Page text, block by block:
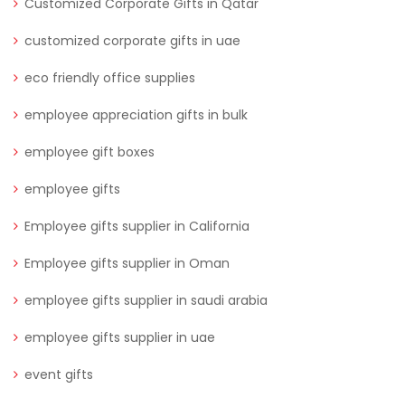
customized corporate gifts in uae
eco friendly office supplies
employee appreciation gifts in bulk
employee gift boxes
employee gifts
Employee gifts supplier in California
Employee gifts supplier in Oman
employee gifts supplier in saudi arabia
employee gifts supplier in uae
event gifts